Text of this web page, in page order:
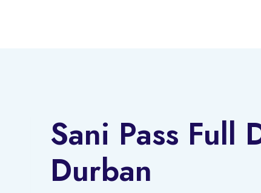
Sani Pass Full
Durban